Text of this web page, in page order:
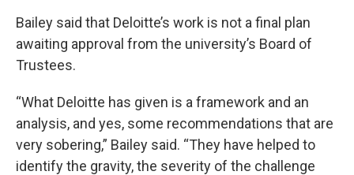
Bailey said that Deloitte’s work is not a final plan
awaiting approval from the university’s Board of
Trustees.
“What Deloitte has given is a framework and an
analysis, and yes, some recommendations that are
very sobering,” Bailey said. “They have helped to
identify the gravity, the severity of the challenge